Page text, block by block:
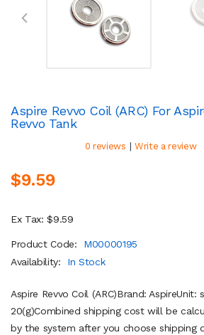
Aspire Revvo Coil (ARC) For
Revvo Tank
0 reviews | Write a review
$9.59
Ex Tax: $9.59
Product Code:
M00000195
Availability:
In Stock
Aspire Revvo Coil (ARC)Brand: AspireUnit:
20(g)Combined shipping cost will be
by the system after you choose shipping